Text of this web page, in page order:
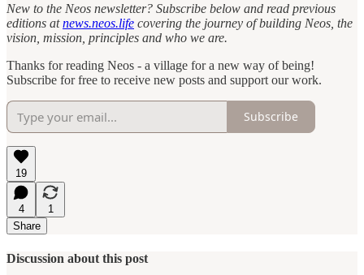
New to the Neos newsletter? Subscribe below and read previous
editions atnews.neos.life covering the journey of building Neos, the
vision, mission, principles and who we are.
Thanks for reading Neos - a village for a new way of being!
Subscribe for free to receive new posts and support our work.
Subscribe
19
4
1
Share
Discussion about this post